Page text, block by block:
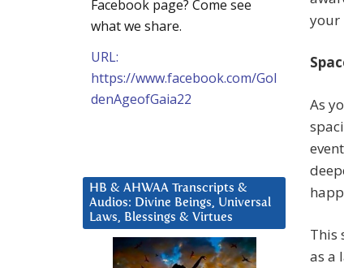
your
As
This
as a
Facebook page? Come see
what we share.
URL:
https://www.facebook.com/Gol
denAgeofGaia22
HB & AHWAA Transcripts &
Audios: Divine Beings, Universal
Laws, Blessings & Virtues